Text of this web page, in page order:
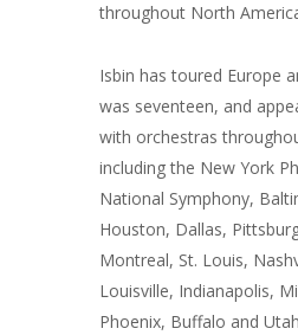
throughout North
Isbin has toured Europe
was seventeen, and
with orchestras
including the New York
National Symphony,
Houston, Dallas,
Montreal, St. Louis,
Louisville, Indianapolis,
Phoenix, Buffalo and